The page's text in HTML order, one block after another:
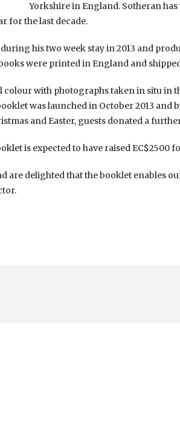
Yorkshire in England. Sotheran
for the last decade.
his two week stay in 2013 and
were printed in England and
with photographs taken in situ in
was launched in October 2013 and
and Easter, guests donated a
is expected to have raised EC$2500
are delighted that the booklet enables